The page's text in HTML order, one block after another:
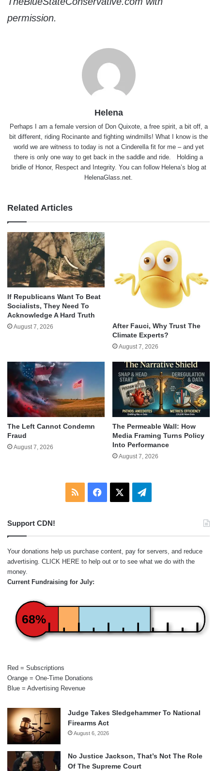
permission.
Helena
Perhaps I am a female version of Don Quixote, a free spirit, a bit off, a
bit different, riding Rocinante and fighting windmills! What I know is the
world we are witness to today is not a Cinderella fit for me – and yet
there is only one way to get back in the saddle and ride. Holding a
bridle of Honor, Respect and Integrity. You can follow Helena’s blog at
HelenaGlass.net.
Related Articles
If Republicans Want To Beat
Socialists, They Need To
Acknowledge A Hard Truth
August 7, 2026
After Fauci, Why Trust The
Climate Experts?
August 7, 2026
The Left Cannot Condemn
Fraud
August 7, 2026
The Permeable Wall: How
Media Framing Turns Policy
Into Performance
August 7, 2026
RSS Facebook Telegram
Support CDN!
Your donations help us purchase content, pay for servers, and reduce
advertising. CLICK HERE to help out or to see what we do with the
money.
Current Fundraising for July:
68%
Red = Subscriptions
Orange = One-Time Donations
Blue = Advertising Revenue
Judge Takes Sledgehammer To National
Firearms Act
August 6, 2026
No Justice Jackson, That’s Not The Role
Of The Supreme Court